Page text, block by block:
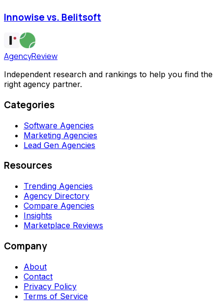
Innowise vs. Belitsoft
AgencyReview
Independent research and rankings to help you find the
right agency partner.
Categories
Software Agencies
Marketing Agencies
Lead Gen Agencies
Resources
Trending Agencies
Agency Directory
Compare Agencies
Insights
Marketplace Reviews
Company
About
Contact
Privacy Policy
Terms of Service